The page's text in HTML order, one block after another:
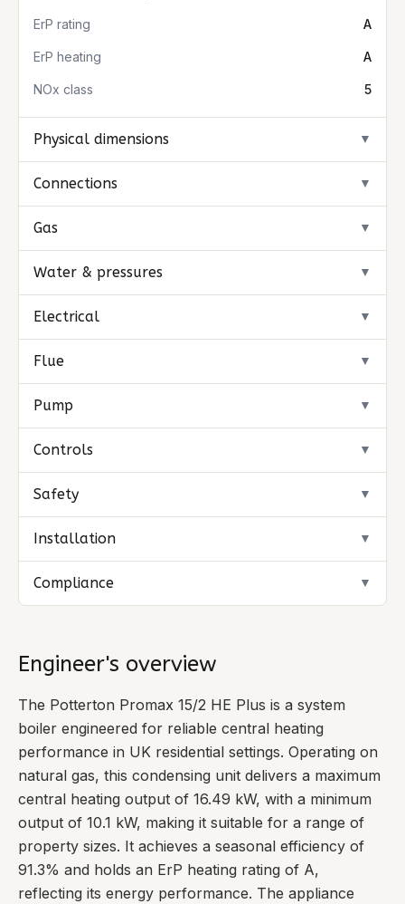
ErP rating A
ErP heating A
NOx class 5
Physical dimensions ▼
Connections ▼
Gas ▼
Water & pressures ▼
Electrical ▼
Flue ▼
Pump ▼
Controls ▼
Safety ▼
Installation ▼
Compliance ▼
Engineer's overview
The Potterton Promax 15/2 HE Plus is a system
boiler engineered for reliable central heating
performance in UK residential settings. Operating on
natural gas, this condensing unit delivers a maximum
central heating output of 16.49 kW, with a minimum
output of 10.1 kW, making it suitable for a range of
property sizes. It achieves a seasonal efficiency of
91.3% and holds an ErP heating rating of A,
reflecting its energy performance. The appliance